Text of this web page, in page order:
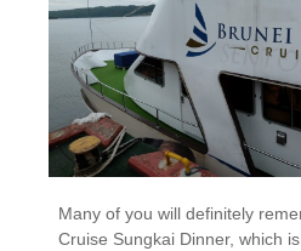
Many of you will definitely
Cruise Sungkai Dinner, which